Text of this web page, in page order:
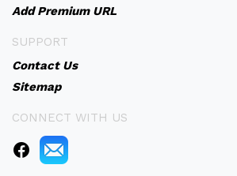
Add Premium URL
SUPPORT
Contact Us
Sitemap
CONNECT WITH US